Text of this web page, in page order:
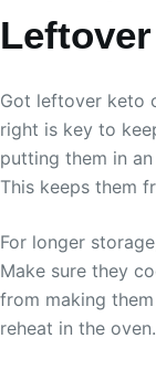
Got leftover keto
right is key to
putting them in
This keeps them
For longer
Make sure they
from making
reheat in the oven.